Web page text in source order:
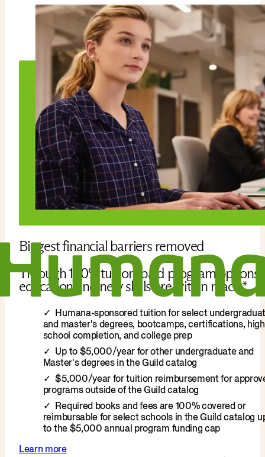
Biggest financial barriers removed
Through 100% tuition-paid program options,
education and new skills are within reach.*
Humana-sponsored tuition for select
and master's degrees, bootcamps, certifications, high
school completion, and college prep
Up to $5,000/year for other undergraduate and
Master's degrees in the Guild catalog
$5,000/year for tuition reimbursement for
programs outside of the Guild catalog
Required books and fees are 100% covered or
reimbursable for select schools in the Guild catalog
to the $5,000 annual program funding cap
Learn more